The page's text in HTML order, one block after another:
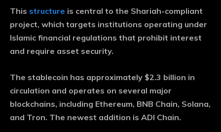
This structure is central to the Shariah-compliant
project, which targets institutions operating under
Islamic financial regulations that prohibit interest
and require asset security.
The stablecoin has approximately $2.3 billion in
circulation and operates on several major
blockchains, including Ethereum, BNB Chain, Solana,
and Tron. The newest addition is ADI Chain.